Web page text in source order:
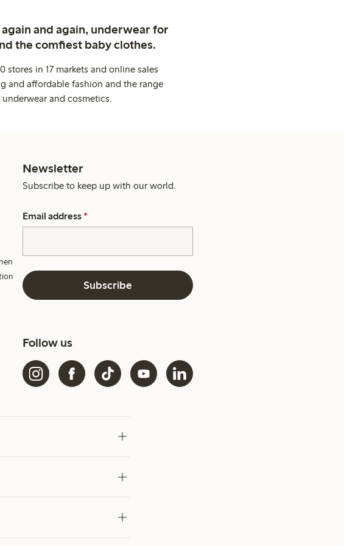
and again, underwear for
the comfiest baby clothes.
in 17 markets and online sales
and affordable fashion and the range
and cosmetics.
Newsletter
Subscribe to keep up with our world.
Email address *
Subscribe
Follow us